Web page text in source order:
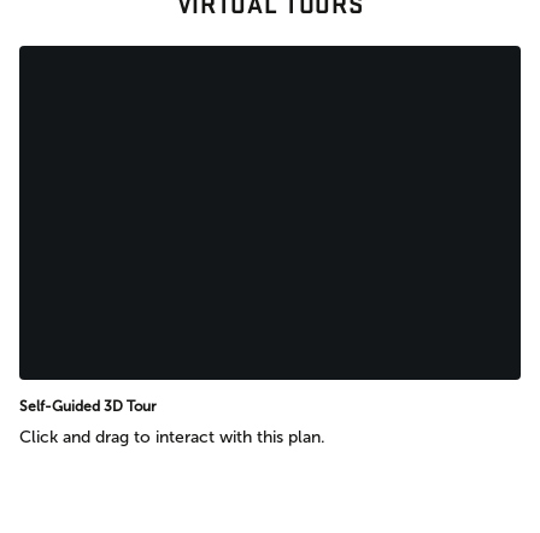
Self-Guided 3D Tour
Click and drag to interact with this plan.